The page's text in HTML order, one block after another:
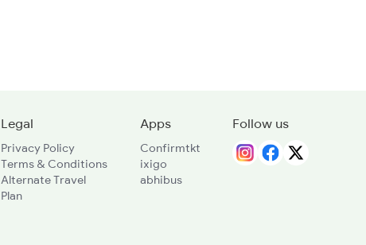
Legal
Privacy Policy
Terms & Conditions
Alternate Travel
Plan
Apps
Confirmtkt
ixigo
abhibus
Follow us